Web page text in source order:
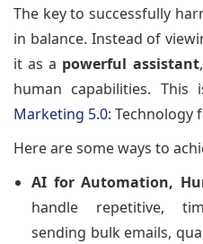
The key to successfully
in balance. Instead of
it as a powerful assistant
human capabilities.
Marketing 5.0: Technology
Here are some ways to
AI for Automation,
handle repetitive,
sending bulk emails,